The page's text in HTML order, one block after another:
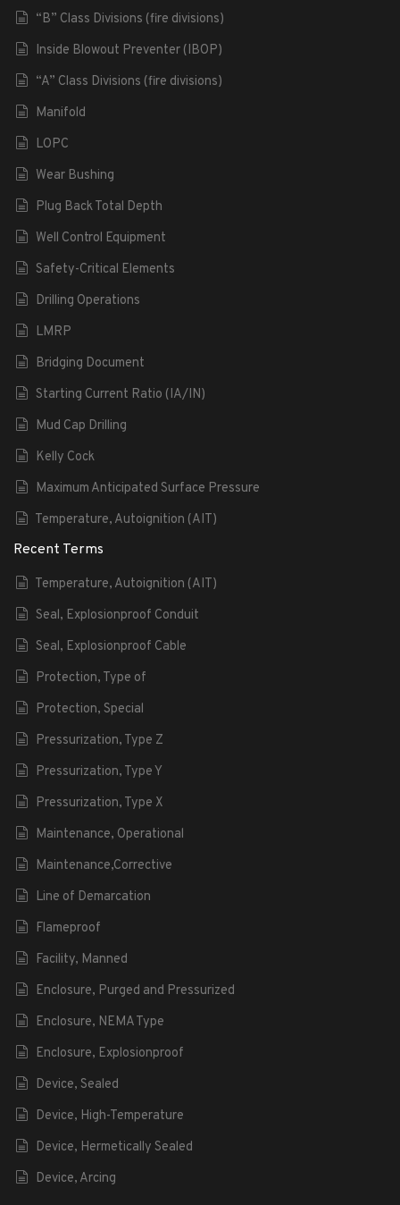
“B” Class Divisions (fire divisions)
Inside Blowout Preventer (IBOP)
“A” Class Divisions (fire divisions)
Manifold
LOPC
Wear Bushing
Plug Back Total Depth
Well Control Equipment
Safety-Critical Elements
Drilling Operations
LMRP
Bridging Document
Starting Current Ratio (IA/IN)
Mud Cap Drilling
Kelly Cock
Maximum Anticipated Surface Pressure
Temperature, Autoignition (AIT)
Recent Terms
Temperature, Autoignition (AIT)
Seal, Explosionproof Conduit
Seal, Explosionproof Cable
Protection, Type of
Protection, Special
Pressurization, Type Z
Pressurization, Type Y
Pressurization, Type X
Maintenance, Operational
Maintenance,Corrective
Line of Demarcation
Flameproof
Facility, Manned
Enclosure, Purged and Pressurized
Enclosure, NEMA Type
Enclosure, Explosionproof
Device, Sealed
Device, High-Temperature
Device, Hermetically Sealed
Device, Arcing